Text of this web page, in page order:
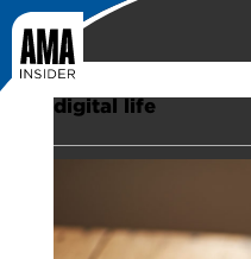
digital life